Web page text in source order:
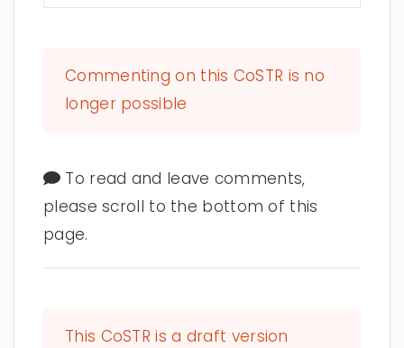
Commenting on this CoSTR is no
longer possible
To read and leave comments,
please scroll to the bottom of this
page.
This CoSTR is a draft version